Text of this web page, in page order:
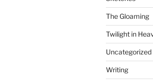
The Gloaming
Twilight in
Uncategorized
Writing